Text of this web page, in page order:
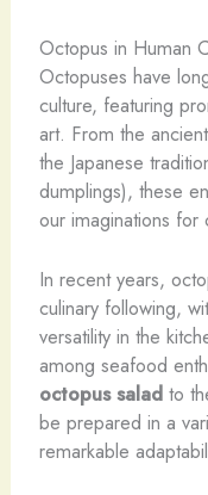
Octopus in Human
Octopuses have
culture, featuring
art. From the
the Japanese
dumplings), these
our imaginations for
In recent years,
culinary following,
versatility in the
among seafood
octopus saladto
be prepared in a
remarkable